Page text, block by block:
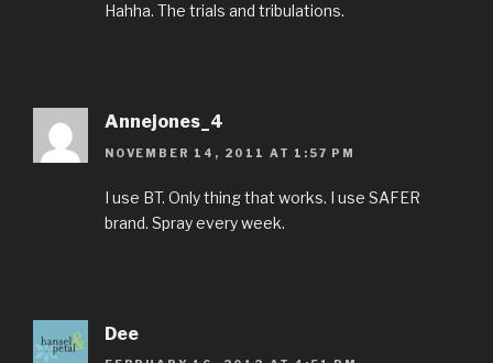
Hahha. The trials and tribulations.
Annejones_4
NOVEMBER 14, 2011 AT 1:57 PM
I use BT. Only thing that works. I use SAFER
brand. Spray every week.
Dee